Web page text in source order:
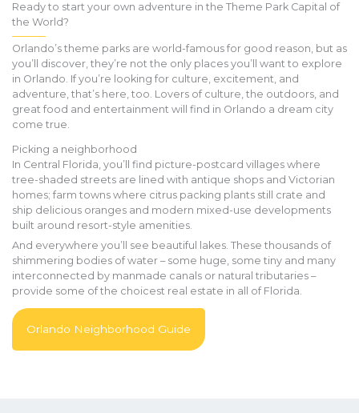
Ready to start your own adventure in the Theme Park Capital of
the World?
Orlando’s theme parks are world-famous for good reason, but as
you’ll discover, they’re not the only places you’ll want to explore
in Orlando. If you’re looking for culture, excitement, and
adventure, that’s here, too. Lovers of culture, the outdoors, and
great food and entertainment will find in Orlando a dream city
come true.
Picking a neighborhood
In Central Florida, you’ll find picture-postcard villages where
tree-shaded streets are lined with antique shops and Victorian
homes; farm towns where citrus packing plants still crate and
ship delicious oranges and modern mixed-use developments
built around resort-style amenities.
And everywhere you’ll see beautiful lakes. These thousands of
shimmering bodies of water – some huge, some tiny and many
interconnected by manmade canals or natural tributaries –
provide some of the choicest real estate in all of Florida.
Orlando Neighborhood Guide